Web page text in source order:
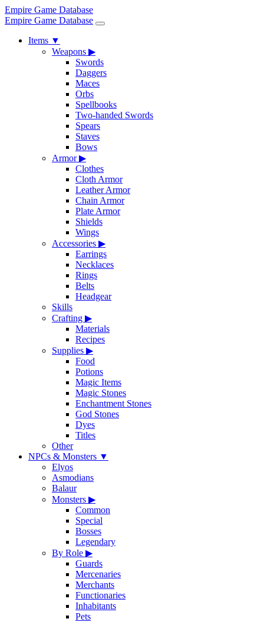
Empire Game Database
Empire Game Database
Items ▼
Weapons ▶
Swords
Daggers
Maces
Orbs
Spellbooks
Two-handed Swords
Spears
Staves
Bows
Armor▶
Clothes
Cloth Armor
Leather Armor
Chain Armor
Plate Armor
Shields
Wings
Accessories ▶
Earrings
Necklaces
Rings
Belts
Headgear
Skills
Crafting ▶
Materials
Recipes
Supplies ▶
Food
Potions
Magic Items
Magic Stones
Enchantment Stones
God Stones
Dyes
Titles
Other
NPCs & Monsters ▼
Elyos
Asmodians
Balaur
Monsters ▶
Common
Special
Bosses
Legendary
By Role ▶
Guards
Mercenaries
Merchants
Functionaries
Inhabitants
Pets